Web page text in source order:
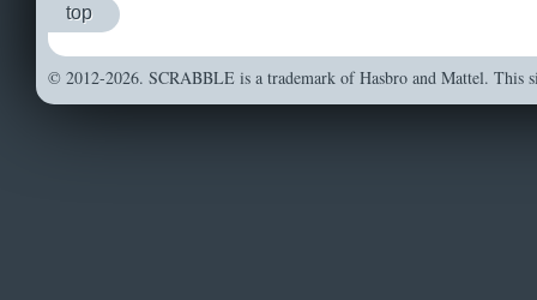
top
© 2012-2026. SCRABBLE is a trademark of Hasbro and Mattel. This